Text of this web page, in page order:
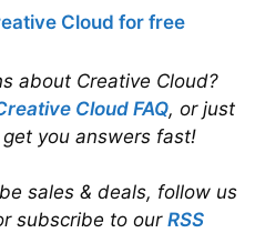
Cloud for free
about Creative Cloud?
Cloud FAQ, or just
you answers fast!
sales & deals, follow us
subscribe to our RSS